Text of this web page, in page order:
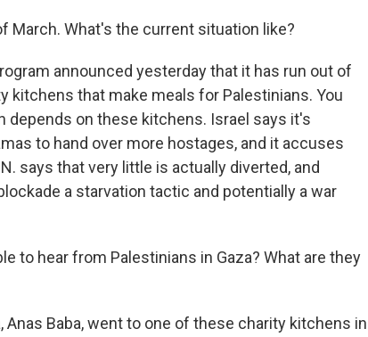
March. What's the current situation like?
announced yesterday that it has run out of
that make meals for Palestinians. You
depends on these kitchens. Israel says it's
to hand over more hostages, and it accuses
says that very little is actually diverted, and
a starvation tactic and potentially a war
to hear from Palestinians in Gaza? What are they
Anas Baba, went to one of these charity kitchens in